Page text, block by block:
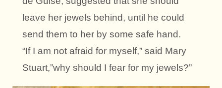
leave her jewels behind, until he could
send them to her by some safe hand.
“If I am not afraid for myself,” said Mary
Stuart,”why should I fear for my jewels?”